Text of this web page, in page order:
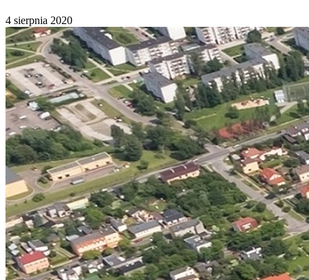
4 sierpnia 2020